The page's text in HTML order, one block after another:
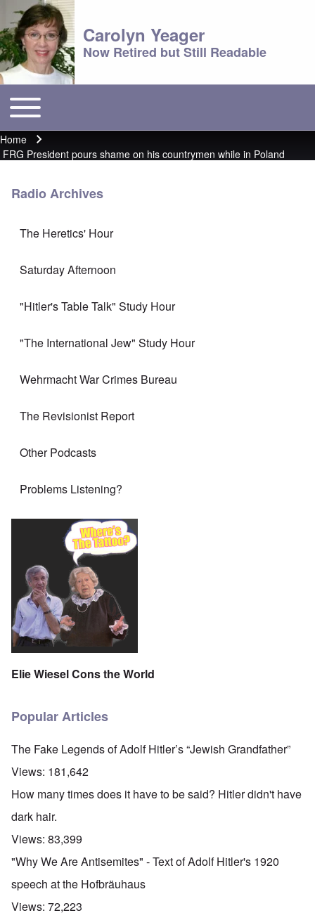
Carolyn Yeager
Now Retired but Still Readable
Main menu
Toggle main menu
Breadcrumb
Home
FRG President pours shame on his countrymen while in Poland
Radio Archives
The Heretics' Hour
Saturday Afternoon
"Hitler's Table Talk" Study Hour
"The International Jew" Study Hour
Wehrmacht War Crimes Bureau
The Revisionist Report
Other Podcasts
Problems Listening?
Elie Wiesel Cons the World
Popular Articles
The Fake Legends of Adolf Hitler’s “Jewish Grandfather”
Views: 181,642
How many times does it have to be said? Hitler didn't have
dark hair.
Views: 83,399
"Why We Are Antisemites" - Text of Adolf Hitler's 1920
speech at the Hofbräuhaus
Views: 72,223